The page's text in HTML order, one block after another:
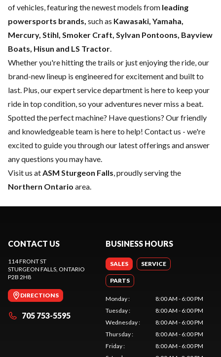
ofvehicles, featuring the newest models from leading
powersports brands, such as Kawasaki, Yamaha,
Mercury, Stihl, Smoker Craft, Sylvan Pontoons, Bayview
Boats, Hisun and LS Tractor.
Whether you're hitting the trails or just enjoying the ride, our
brand-new lineup is engineered for excitement and built to
last. Plus, our expertservice department is here to keep your
ride in top condition, so your adventures never miss a beat.
Spotted the perfect machine? Have questions? Our friendly
and knowledgeable team is here to help! Contact us - we're
excited to guide you through our latest offerings and answer
any questions you may have.
Visit us atASM Sturgeon Falls, proudly serving the
Northern Ontario area.
CONTACT US
114 FRONT ST
STURGEON FALLS, ONTARIO
P2B 2H8
DIRECTIONS
705 753-5595
BUSINESS HOURS
SALES SERVICE
PARTS
Monday:
8:00 AM - 6:00 PM
Tuesday:
8:00 AM - 6:00 PM
Wednesday:
8:00 AM - 6:00 PM
Thursday:
8:00 AM - 6:00 PM
Friday:
8:00 AM - 6:00 PM